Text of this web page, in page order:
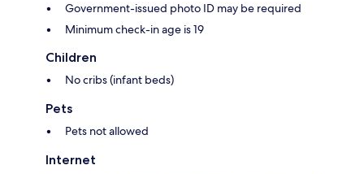
Government-issued photo ID may be required
Minimum check-in age is 19
Children
No cribs (infant beds)
Pets
Pets not allowed
Internet